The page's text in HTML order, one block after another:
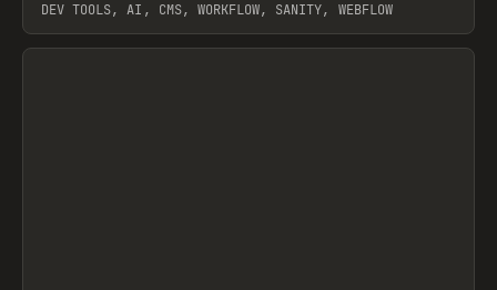
DEV TOOLS, AI, CMS, WORKFLOW, SANITY, WEBFLOW
View item